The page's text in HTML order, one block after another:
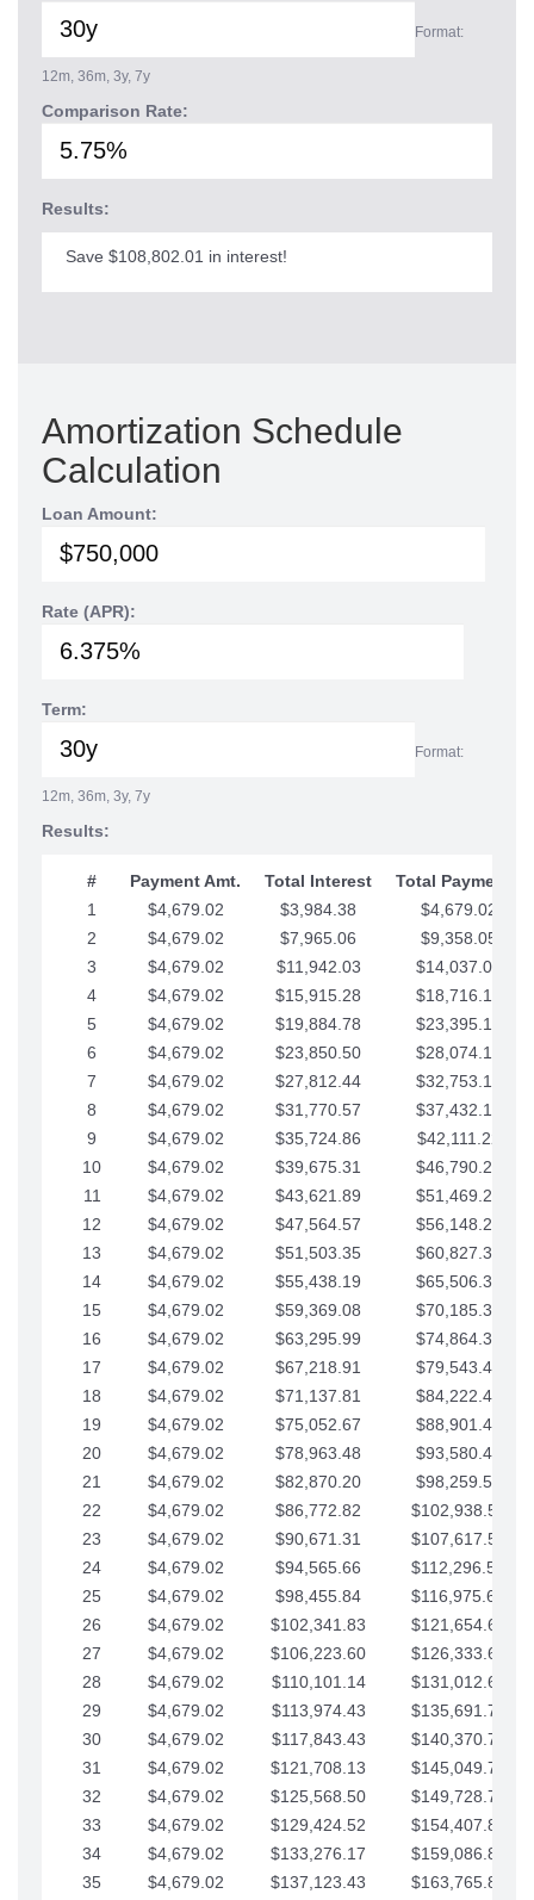
Format:
12m, 36m, 3y, 7y
Comparison Rate:
Results:
Save $108,802.01 in interest!
Amortization Schedule
Calculation
Loan Amount:
Rate (APR):
Term:
Format:
12m, 36m, 3y, 7y
Results:
# Payment Amt. Total Interest
Total Payments
1
$4,679.02 $3,984.38
$4,679.02
2
$4,679.02 $7,965.06
$9,358.05
3
$4,679.02 $11,942.03
$14,037.07
4
$4,679.02 $15,915.28
$18,716.10
5
$4,679.02 $19,884.78
$23,395.12
6
$4,679.02 $23,850.50
$28,074.15
7
$4,679.02 $27,812.44
$32,753.17
8
$4,679.02 $31,770.57
$37,432.19
9
$4,679.02 $35,724.86
$42,111.22
10
$4,679.02 $39,675.31
$46,790.24
11
$4,679.02 $43,621.89
$51,469.27
12
$4,679.02 $47,564.57
$56,148.29
13
$4,679.02 $51,503.35
$60,827.32
14
$4,679.02 $55,438.19
$65,506.34
15
$4,679.02 $59,369.08
$70,185.36
16
$4,679.02 $63,295.99
$74,864.39
17
$4,679.02 $67,218.91
$79,543.41
18
$4,679.02 $71,137.81
$84,222.44
19
$4,679.02 $75,052.67
$88,901.46
20
$4,679.02 $78,963.48
$93,580.48
21
$4,679.02 $82,870.20
$98,259.51
22
$4,679.02 $86,772.82
$102,938.53
23
$4,679.02 $90,671.31
$107,617.56
24
$4,679.02 $94,565.66
$112,296.58
25
$4,679.02 $98,455.84
$116,975.61
26
$4,679.02 $102,341.83
$121,654.63
27
$4,679.02 $106,223.60
$126,333.65
28
$4,679.02 $110,101.14
$131,012.68
29
$4,679.02 $113,974.43
$135,691.70
30
$4,679.02 $117,843.43
$140,370.73
31
$4,679.02 $121,708.13
$145,049.75
32
$4,679.02 $125,568.50
$149,728.78
33
$4,679.02 $129,424.52
$154,407.80
34
$4,679.02 $133,276.17
$159,086.82
35
$4,679.02 $137,123.43 $163,765.85